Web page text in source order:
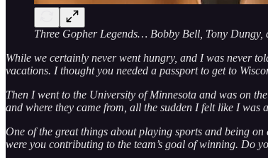
Three Gopher Legends… Bobby Bell, Tony
While we certainly never went hungry, and I was never
vacations. I thought you needed a passport to get to
Then I went to the University of Minnesota and was on
and where they came from, all the sudden I felt like I was
One of the great things about playing sports and being
were you contributing to the team’s goal of winning. Do